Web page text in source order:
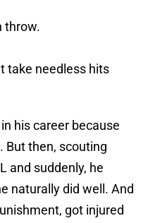
throw.
take needless hits
his career because
But then, scouting
and suddenly, he
naturally did well. And
got injured